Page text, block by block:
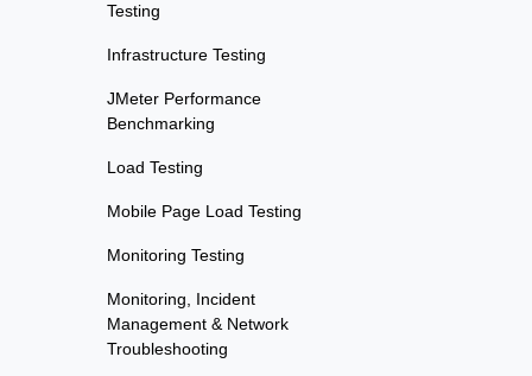
Testing
Infrastructure Testing
JMeter Performance
Benchmarking
Load Testing
Mobile Page Load Testing
Monitoring Testing
Monitoring, Incident
Management & Network
Troubleshooting